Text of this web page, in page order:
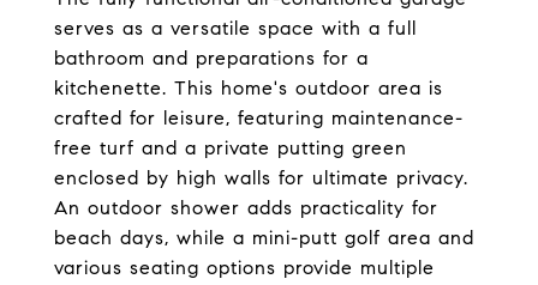
serves as a versatile space with a full
bathroom and preparations for a
kitchenette. This home's outdoor area is
crafted for leisure, featuring maintenance-
free turf and a private putting green
enclosed by high walls for ultimate privacy.
An outdoor shower adds practicality for
beach days, while a mini-putt golf area and
various seating options provide multiple